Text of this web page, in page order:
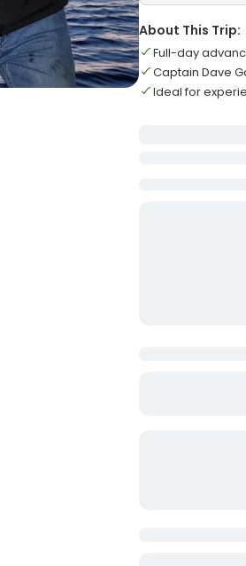
About This Trip:
Full-day
Captain Dave
Ideal for